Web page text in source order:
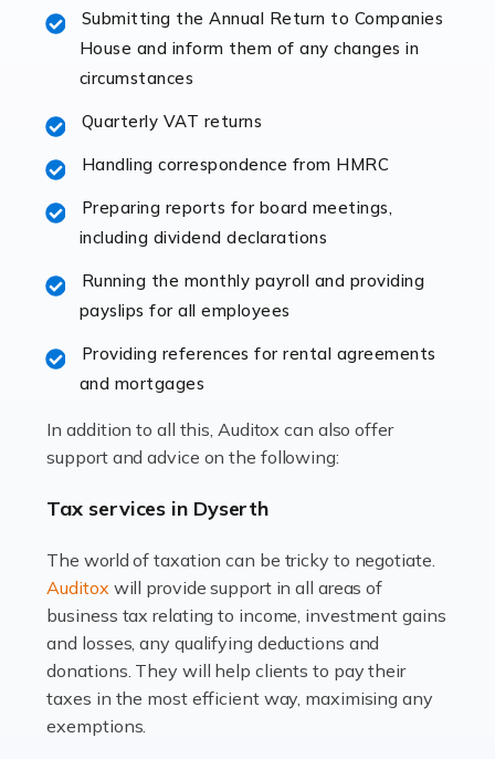
working in specific industries should have access to
specialist accountants with in-depth knowledge. This
immediately establishes a rapport that fosters an
Accountants For Hotels & Hospitality
The hospitality sector is a dynamic sector in great
and other hospitality companies constantly striving to
offer the best services to their customers. But […]
Read more
Working in the aviation industry can be an enjoyable
has its attractions, thrills and perks, but it also has its
Read more
Accountants For Estate Agents
The property sector is a dynamic and ever-evolving
industry, and one that is an all-encompassing role for
many professionals in the sector. For estate agents,
Submitting the Annual Return to Companies
House and inform them of any changes in
circumstances
Quarterly VAT returns
Handling correspondence from HMRC
Preparing reports for board meetings,
including dividend declarations
Running the monthly payroll and providing
payslips for all employees
Providing references for rental agreements
and mortgages
In addition to all this, Auditox can also offer
support and advice on the following:
Tax services in Dyserth
The world of taxation can be tricky to negotiate.
Auditox will provide support in all areas of
business tax relating to income, investment gains
and losses, any qualifying deductions and
donations. They will help clients to pay their
taxes in the most efficient way, maximising any
exemptions.